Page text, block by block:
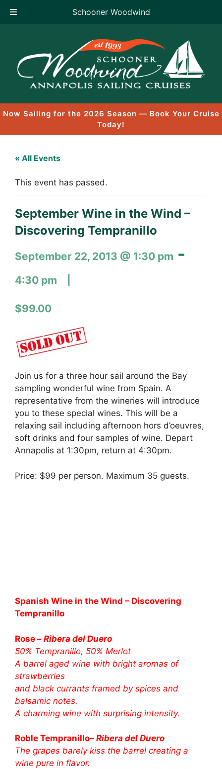
Schooner Woodwind
content
Now Sailing for the 2026 Season — Book Your Cruise
Today!
« All Events
This event has passed.
September Wine in the Wind –
Discovering Tempranillo
September 22, 2013 @ 1:30 pm -
4:30 pm
$99.00
Join us for a three hour sail around the Bay
sampling wonderful wine from Spain. A
representative from the wineries will introduce
you to these special wines. This will be a
relaxing sail including afternoon hors d’oeuvres,
soft drinks and four samples of wine. Depart
Annapolis at 1:30pm, return at 4:30pm.
Price: $99 per person. Maximum 35 guests.
Spanish Wine in the Wind – Discovering
Tempranillo
Rose – Ribera del Duero
50% Tempranillo, 50% Merlot
A barrel aged wine with bright aromas of
strawberries
and black currants framed by spices and
balsamic notes.
A charming wine with surprising intensity.
Roble Tempranillo– Ribera del Duero
The grapes barely kiss the barrel creating a
wine pure in flavor.